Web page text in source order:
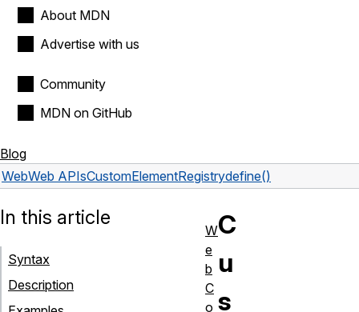
About MDN
Advertise with us
Community
MDN on GitHub
Blog
WebWeb APIsCustomElementRegistrydefine()
C
u
s
In this article
Syntax
Description
W
e
b
C
o